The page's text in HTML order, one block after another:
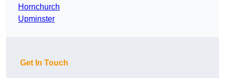
Hornchurch
Upminster
Get In Touch